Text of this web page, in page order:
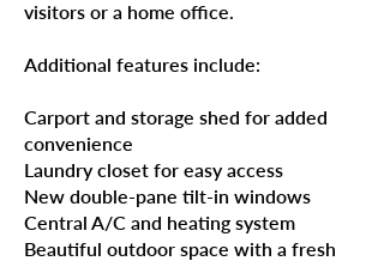
visitors or a home office.
Additional features include:
Carport and storage shed for added
convenience
Laundry closet for easy access
New double-pane tilt-in windows
Central A/C and heating system
Beautiful outdoor space with a fresh